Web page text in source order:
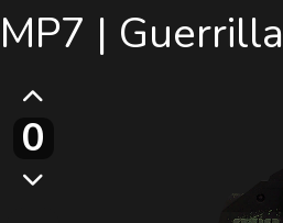
MP7 | Guerrilla
0